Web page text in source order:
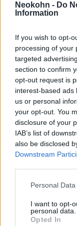
Neokohn - Do
Information
If you wish to opt-
processing of your
targeted
section to confirm
opt-out request is
interest-based ads
us or personal
your opt-out. You
disclosure of your
IAB’s list of
also be disclosed
Downstream
Please note that
not limited to your
grant or deny
Personal
I want to opt-
personal data.
Opted In
revealed
ideology.”
– said the
„In light
through